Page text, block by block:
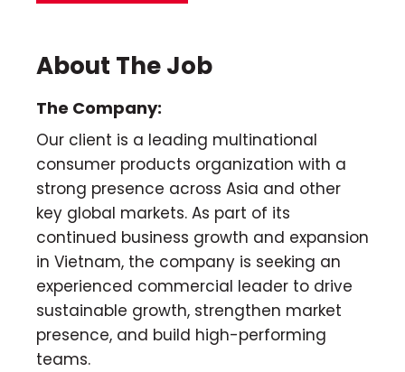
About The Job
The Company:
Our client is a leading multinational
consumer products organization with a
strong presence across Asia and other
key global markets. As part of its
continued business growth and expansion
in Vietnam, the company is seeking an
experienced commercial leader to drive
sustainable growth, strengthen market
presence, and build high-performing
teams.